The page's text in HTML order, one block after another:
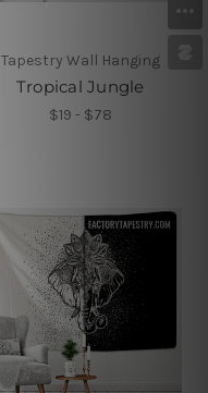
Tapestry Wall Hanging
Tropical Jungle
$19 - $78